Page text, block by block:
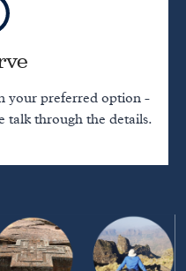
your preferred option -
talk through the details.